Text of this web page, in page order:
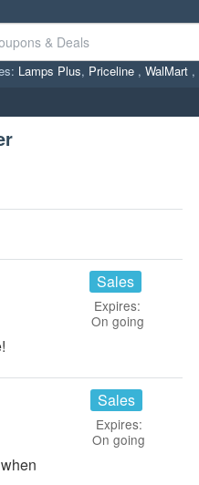
Lamps Plus, Priceline , WalMart ,
Sales
Expires:
On going
Sales
Expires:
On going